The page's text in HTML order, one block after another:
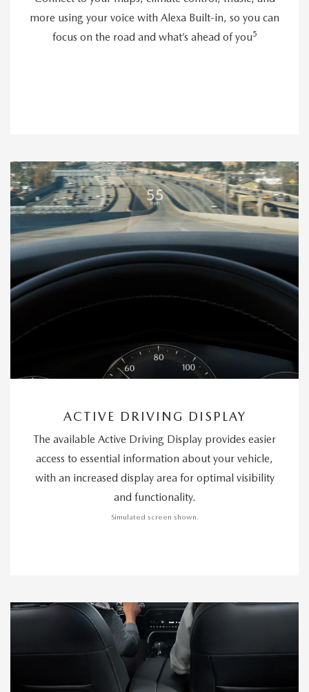
more using your voice with Alexa Built-in, so you can
focus on the road and what’s ahead of you5
ACTIVE DRIVING DISPLAY
The available Active Driving Display provides easier
access to essential information about your vehicle,
with an increased display area for optimal visibility
and functionality.
Simulated screen shown.